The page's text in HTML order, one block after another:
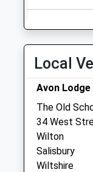
Weekday
Manor Farm
Collection
available
Weekday Last
Saturday Last
Local
Avon
The Old
34 West
Wilton
Salisbury
Wiltshire